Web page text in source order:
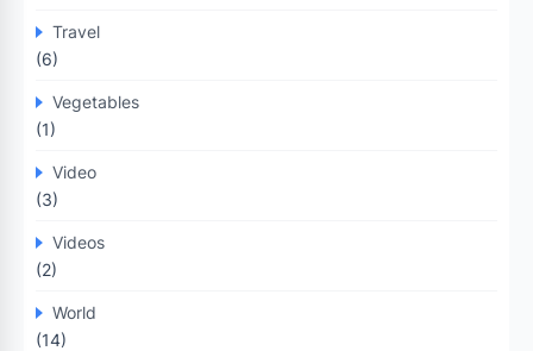
Travel
(6)
Vegetables
(1)
Video
(3)
Videos
(2)
World
(14)